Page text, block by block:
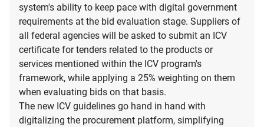
system's ability to keep pace with digital government
requirements at the bid evaluation stage. Suppliers of
all federal agencies will be asked to submit an ICV
certificate for tenders related to the products or
services mentioned within the ICV program's
framework, while applying a 25% weighting on them
when evaluating bids on that basis.
The new ICV guidelines go hand in hand with
digitalizing the procurement platform, simplifying